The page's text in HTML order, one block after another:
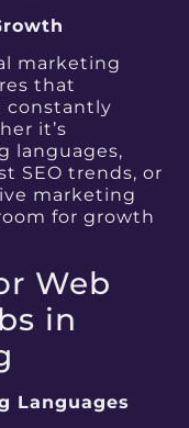
marketing
that
constantly
it’s
languages,
SEO trends, or
marketing
for growth
Web
in
Languages